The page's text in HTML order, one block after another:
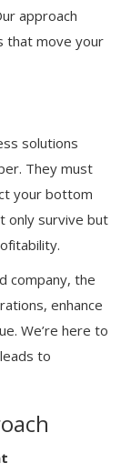
approach
that move your
solutions
They must
your bottom
only survive but
company, the
enhance
We’re here to
to